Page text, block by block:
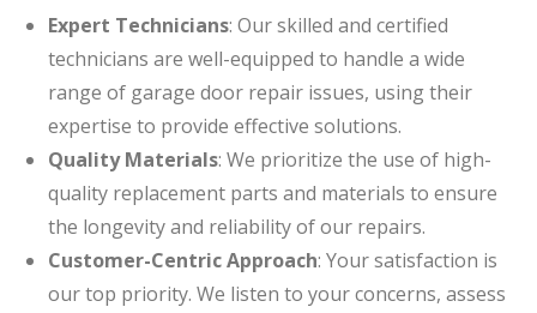
Expert Technicians: Our skilled and certified
technicians are well-equipped to handle a wide
range of garage door repair issues, using their
expertise to provide effective solutions.
Quality Materials: We prioritize the use of high-
quality replacement parts and materials to ensure
the longevity and reliability of our repairs.
Customer-Centric Approach: Your satisfaction is
our top priority. We listen to your concerns, assess